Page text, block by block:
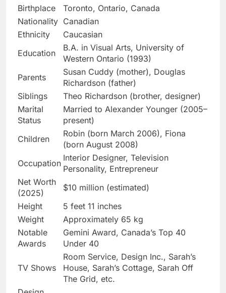
Birthplace
Toronto, Ontario, Canada
Nationality Canadian
Ethnicity
Caucasian
Education
B.A. in Visual Arts, University of
Western Ontario (1993)
Parents
Susan Cuddy (mother), Douglas
Richardson (father)
Siblings
Theo Richardson (brother, designer)
Marital
Status
Married to Alexander Younger (2005–
present)
Children
Robin (born March 2006), Fiona
(born August 2008)
Occupation
Interior Designer, Television
Personality, Entrepreneur
Net Worth
(2025)
$10 million (estimated)
Height
5 feet 11 inches
Weight
Approximately 65 kg
Notable
Awards
Gemini Award, Canada’s Top 40
Under 40
TV Shows
Room Service, Design Inc., Sarah’s
House, Sarah’s Cottage, Sarah Off
The Grid, etc.